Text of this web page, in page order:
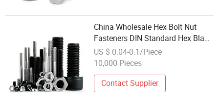
China Wholesale Hex Bolt Nut
Fasteners DIN Standard Hex Black
Carbon Steel Bolt and Nut Screw
Supplier Stainless Steel Titanium
US $ 0.04-0.1/Piece
10,000 Pieces
Contact Supplier